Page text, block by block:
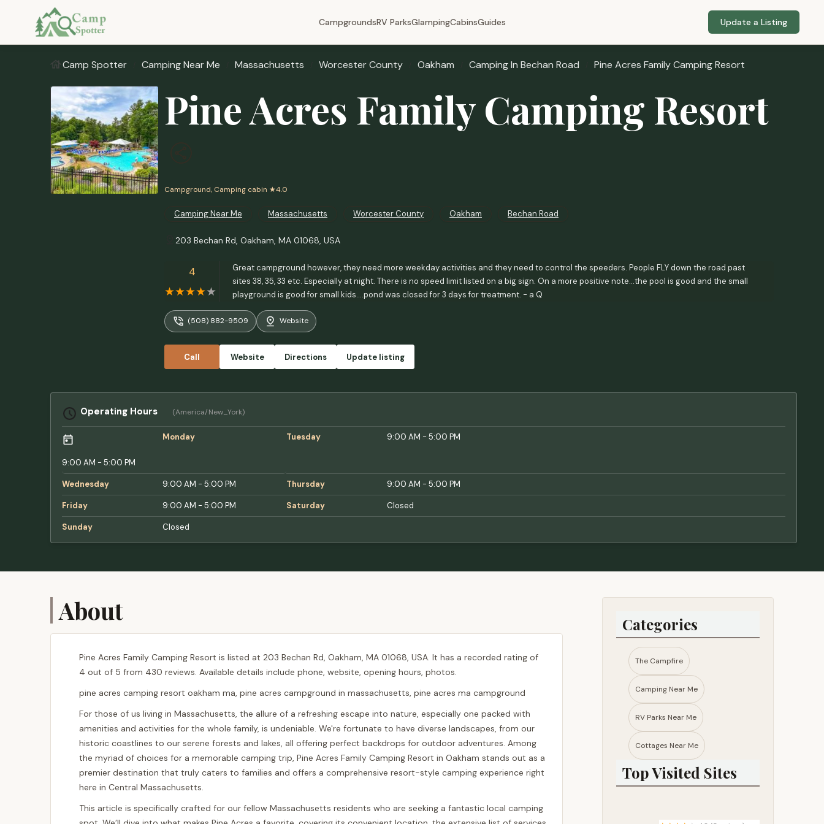
CampgroundsRV ParksGlampingCabinsGuides Update a Listing
Camp Spotter Camping Near Me Massachusetts Worcester County Oakham Camping In Bechan Road Pine Acres Family Camping Resort
Pine Acres Family Camping Resort
Campground, Camping cabin ★4.0
Camping Near Me Massachusetts Worcester County Oakham Bechan Road
203 Bechan Rd, Oakham, MA 01068, USA
4
Great campground however, they need more weekday activities and they need to control the speeders. People FLY down the road past
sites 38, 35, 33 etc. Especially at night. There is no speed limit listed on a big sign. On a more positive note...the pool is good and the small
playground is good for small kids....pond was closed for 3 days for treatment. - a Q
(508) 882-9509 Website
Call Website Directions Update listing
Operating Hours (America/New_York)
Monday
9:00 AM - 5:00 PM
Tuesday 9:00 AM - 5:00 PM
Wednesday 9:00 AM - 5:00 PM Thursday 9:00 AM - 5:00 PM
Friday 9:00 AM - 5:00 PM Saturday Closed
Sunday Closed
About
Pine Acres Family Camping Resort is listed at 203 Bechan Rd, Oakham, MA 01068, USA. It has a recorded rating of
4 out of 5 from 430 reviews. Available details include phone, website, opening hours, photos.
pine acres camping resort oakham ma, pine acres campground in massachusetts, pine acres ma campground
For those of us living in Massachusetts, the allure of a refreshing escape into nature, especially one packed with
amenities and activities for the whole family, is undeniable. We're fortunate to have diverse landscapes, from our
historic coastlines to our serene forests and lakes, all offering perfect backdrops for outdoor adventures. Among
the myriad of choices for a memorable camping trip, Pine Acres Family Camping Resort in Oakham stands out as a
premier destination that truly caters to families and offers a comprehensive resort-style camping experience right
here in Central Massachusetts.
This article is specifically crafted for our fellow Massachusetts residents who are seeking a fantastic local camping
Categories
The Campfire
Camping Near Me
RV Parks Near Me​
Cottages Near Me​
Top Visited Sites